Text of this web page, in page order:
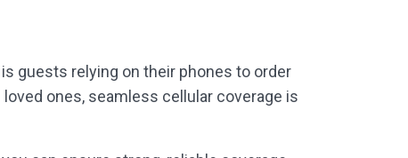
guests relying on their phones to order
ones, seamless cellular coverage is